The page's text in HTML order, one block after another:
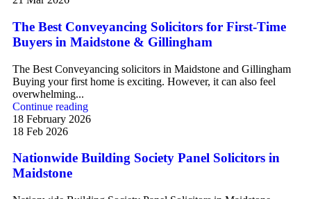
The Best Conveyancing Solicitors for First-Time
Buyers in Maidstone & Gillingham
The Best Conveyancing solicitors in Maidstone and Gillingham
Buying your first home is exciting. However, it can also feel
overwhelming...
Continue reading
18 February 2026
18 Feb 2026
Nationwide Building Society Panel Solicitors in
Maidstone